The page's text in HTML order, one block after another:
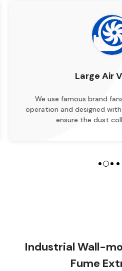
Large Air
We use famous brand
operation and designed
ensure the dust
Industrial Wall-
Fume